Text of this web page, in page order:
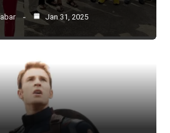
Jan 31, 2025